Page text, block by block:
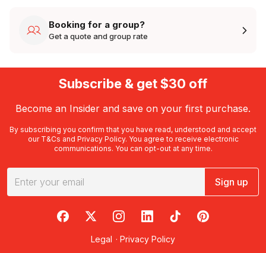
Booking for a group?
Get a quote and group rate
Subscribe & get $30 off
Become an Insider and save on your first purchase.
By subscribing you confirm that you have read, understood and accept
our T&Cs and Privacy Policy. You agree to receive electronic
communications. You can opt-out at any time.
Sign up
RedBalloon on Facebook
RedBalloon on X
RedBalloon on Instagram
RedBalloon on LinkedIn
RedBalloon on TikTok
RedBalloon on
Legal · Privacy Policy